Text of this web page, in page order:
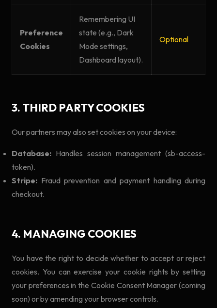
Preference
Cookies
Remembering UI
state (e.g., Dark
Mode settings,
Dashboard layout).
Optional
3. THIRD PARTY COOKIES
Our partners may also set cookies on your device:
Database: Handles session management (sb-access-
token).
Stripe: Fraud prevention and payment handling during
checkout.
4. MANAGING COOKIES
You have the right to decide whether to accept or reject
cookies. You can exercise your cookie rights by setting
your preferences in the Cookie Consent Manager (coming
soon) or by amending your browser controls.